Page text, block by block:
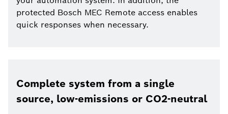
protected Bosch MEC Remote access enables
quick responses when necessary.
Complete system from a single
source, low-emissions or CO2-neutral